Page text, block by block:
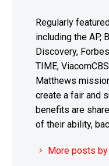
Regularly
including the AP,
Discovery,
TIME,
Matthews
create a fair and
benefits are
of their ability,
More posts